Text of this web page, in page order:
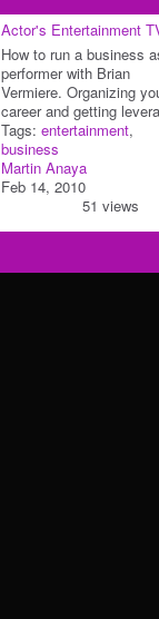
Actor's Entertainment
How to run a business
performer with Brian
Vermiere. Organizing
career and getting
Tags: entertainment,
business
Martin Anaya
Feb 14, 2010
51 views